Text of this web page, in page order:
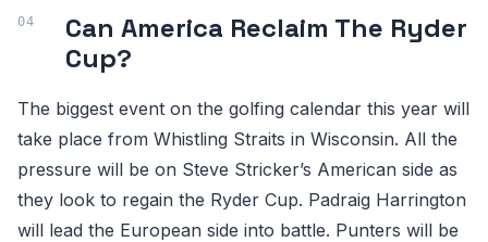
Can America Reclaim The Ryder
Cup?
The biggest event on the golfing calendar this year will
take place from Whistling Straits in Wisconsin. All the
pressure will be on Steve Stricker’s American side as
they look to regain the Ryder Cup. Padraig Harrington
will lead the European side into battle. Punters will be